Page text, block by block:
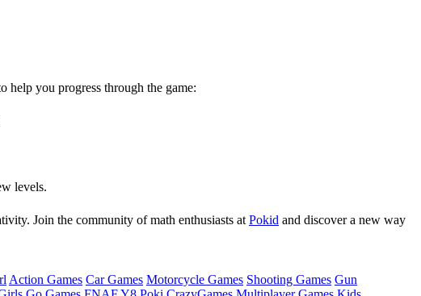
help you progress through the game:
levels.
Join the community of math enthusiasts at Pokid and discover a new way
Action Games Car Games Motorcycle Games Shooting Games Gun